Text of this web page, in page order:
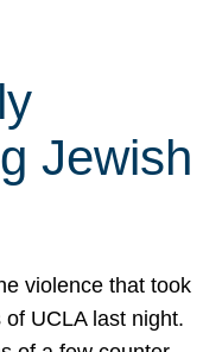
Jewish
violence that took
UCLA last night.